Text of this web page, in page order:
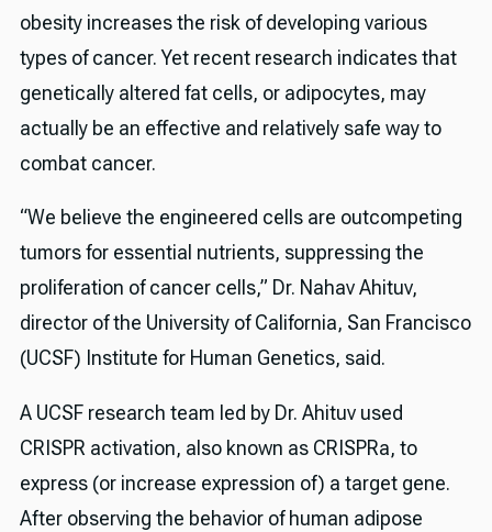
obesity increases the risk of developing various
types of cancer. Yet recent research indicates that
genetically altered fat cells, or adipocytes, may
actually be an effective and relatively safe way to
combat cancer.
“We believe the engineered cells are outcompeting
tumors for essential nutrients, suppressing the
proliferation of cancer cells,” Dr. Nahav Ahituv,
director of the University of California, San Francisco
(UCSF) Institute for Human Genetics, said.
A UCSF research team led by Dr. Ahituv used
CRISPR activation, also known as CRISPRa, to
express (or increase expression of) a target gene.
After observing the behavior of human adipose